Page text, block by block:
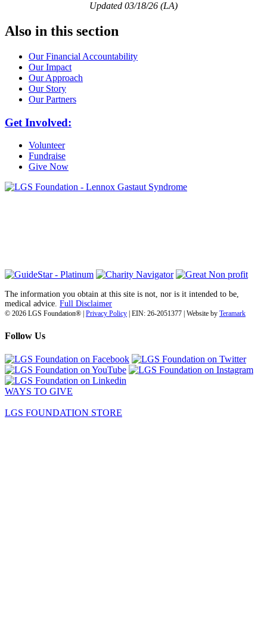
Updated 03/18/26 (LA)
Also in this section
Our Financial Accountability
Our Impact
Our Approach
Our Story
Our Partners
Get Involved:
Volunteer
Fundraise
Give Now
The information you obtain at this site is not, nor is it intended to be,
medical advice. Full Disclaimer
© 2026 LGS Foundation® | Privacy Policy | EIN: 26-2051377 | Website by Teramark
Follow Us
WAYS TO GIVE
LGS FOUNDATION STORE